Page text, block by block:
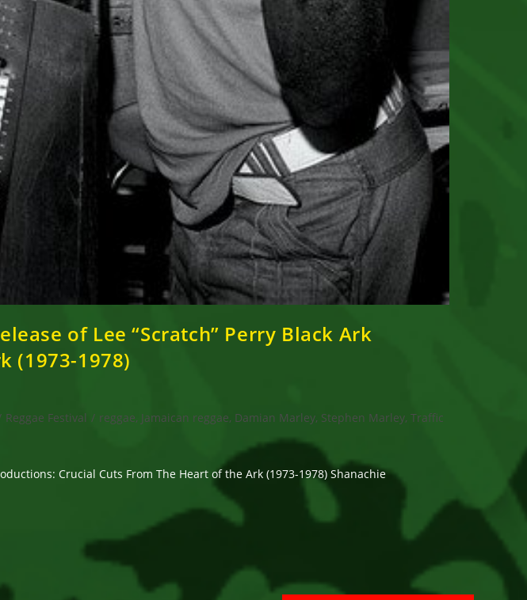
of Lee “Scratch” Perry Black Ark
(1973-1978)
Reggae Festival / reggae, Jamaican reggae, Damian Marley, Stephen Marley, Traffic
Crucial Cuts From The Heart of the Ark (1973-1978) Shanachie